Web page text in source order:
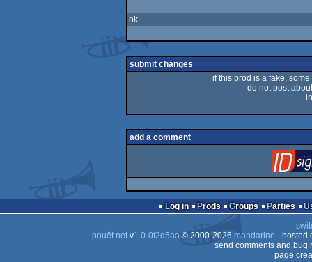
ok
submit changes
if this prod is a fake,
do not post
add a comment
Log in Prods Groups Parties
pouët.netv1.0-0f2d5aa© 2000-2026 mandarine - hosted
send comments and bug
page